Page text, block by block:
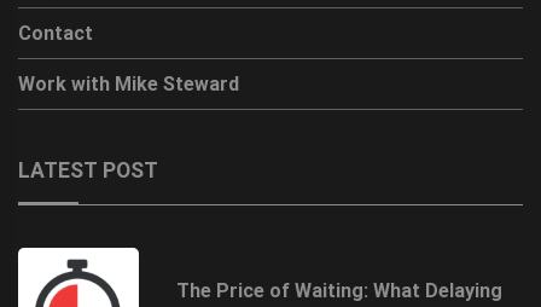
Contact
Work with Mike Steward
LATEST POST
The Price of Waiting: What Delaying